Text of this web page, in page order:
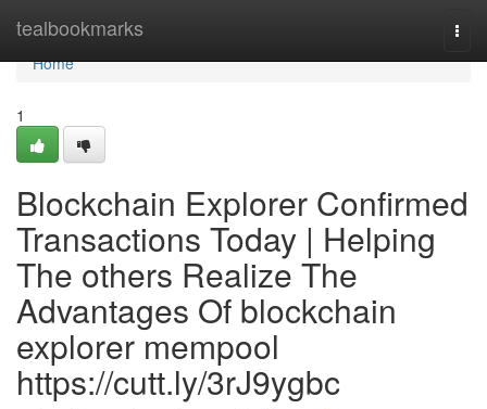
tealbookmarks
Home
Home
1
Blockchain Explorer Confirmed
Transactions Today | Helping
The others Realize The
Advantages Of blockchain
explorer mempool
https://cutt.ly/3rJ9ygbc